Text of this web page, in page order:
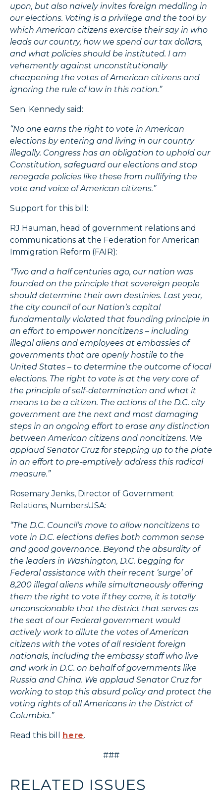
upon, but also naively invites foreign meddling in
our elections. Voting is a privilege and the tool by
which American citizens exercise their say in who
leads our country, how we spend our tax dollars,
and what policies should be instituted. I am
vehemently against unconstitutionally
cheapening the votes of American citizens and
ignoring the rule of law in this nation.”
Sen. Kennedy said:
“No one earns the right to vote in American
elections by entering and living in our country
illegally. Congress has an obligation to uphold our
Constitution, safeguard our elections and stop
renegade policies like these from nullifying the
vote and voice of American citizens.”
Support for this bill:
RJ Hauman, head of government relations and
communications at the Federation for American
Immigration Reform (FAIR):
"Two and a half centuries ago, our nation was
founded on the principle that sovereign people
should determine their own destinies. Last year,
the city council of our Nation’s capital
fundamentally violated that founding principle in
an effort to empower noncitizens – including
illegal aliens and employees at embassies of
governments that are openly hostile to the
United States – to determine the outcome of local
elections. The right to vote is at the very core of
the principle of self-determination and what it
means to be a citizen. The actions of the D.C. city
government are the next and most damaging
steps in an ongoing effort to erase any distinction
between American citizens and noncitizens. We
applaud Senator Cruz for stepping up to the plate
in an effort to pre-emptively address this radical
measure.”
Rosemary Jenks, Director of Government
Relations, NumbersUSA:
“The D.C. Council’s move to allow noncitizens to
vote in D.C. elections defies both common sense
and good governance. Beyond the absurdity of
the leaders in Washington, D.C. begging for
Federal assistance with their recent ‘surge’ of
8,200 illegal aliens while simultaneously offering
them the right to vote if they come, it is totally
unconscionable that the district that serves as
the seat of our Federal government would
actively work to dilute the votes of American
citizens with the votes of all resident foreign
nationals, including the embassy staff who live
and work in D.C. on behalf of governments like
Russia and China. We applaud Senator Cruz for
working to stop this absurd policy and protect the
voting rights of all Americans in the District of
Columbia.”
Read this bill here.
###
RELATED ISSUES